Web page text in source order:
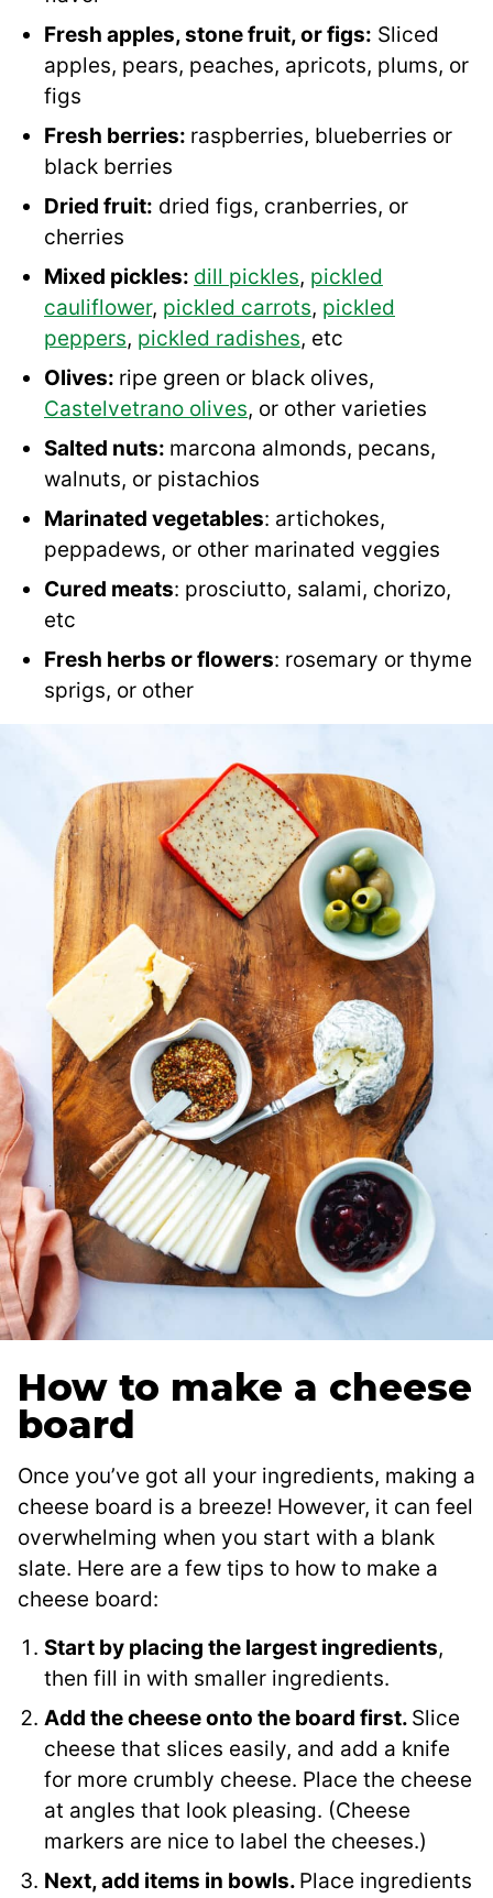
Fresh apples, stone fruit, or figs: Sliced
apples, pears, peaches, apricots, plums, or
figs
Fresh berries: raspberries, blueberries or
black berries
Dried fruit: dried figs, cranberries, or
cherries
Mixed pickles: dill pickles, pickled
cauliflower, pickled carrots, pickled
peppers, pickled radishes, etc
Olives: ripe green or black olives,
Castelvetrano olives, or other varieties
Salted nuts: marcona almonds, pecans,
walnuts, or pistachios
Marinated vegetables: artichokes,
peppadews, or other marinated veggies
Cured meats: prosciutto, salami, chorizo,
etc
Fresh herbs or flowers: rosemary or thyme
sprigs, or other
How to make a cheese
board
Once you’ve got all your ingredients, making a
cheese board is a breeze! However, it can feel
overwhelming when you start with a blank
slate. Here are a few tips to how to make a
cheese board:
Start by placing the largest ingredients,
then fill in with smaller ingredients.
Add the cheese onto the board first. Slice
cheese that slices easily, and add a knife
for more crumbly cheese. Place the cheese
at angles that look pleasing. (Cheese
markers are nice to label the cheeses.)
Next, add items in bowls. Place ingredients